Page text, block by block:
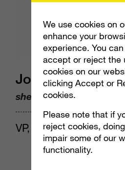
Jocelyn Harjes
she/her
VP, Insights & Analytics
We use cookies on
enhance your
experience. You
accept or reject the
cookies on our
clicking Accept or
cookies.
Please note that if
reject cookies,
impair some of our
functionality.